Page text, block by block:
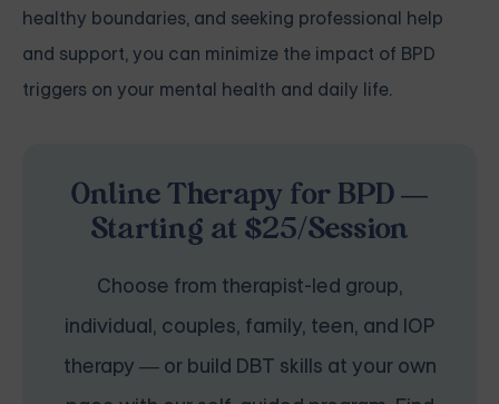
healthy boundaries, and seeking professional help
and support, you can minimize the impact of BPD
triggers on your mental health and daily life.
Online Therapy for BPD —
Starting at $25/Session
Choose from therapist-led group,
individual, couples, family, teen, and IOP
therapy — or build DBT skills at your own